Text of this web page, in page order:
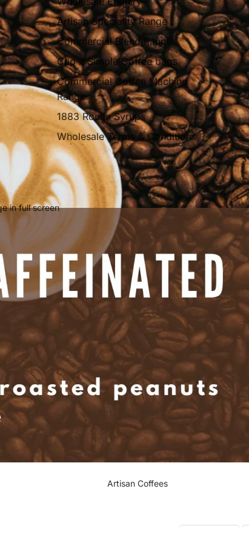
Artisan Speciality Range
Commercial Blend Range
Cup It Simple Coffee bags
Commercial Coffee Machine
Range
1883 Routin Syrups
Wholesale Terms & Conditions
Artisan Coffees
in full screen